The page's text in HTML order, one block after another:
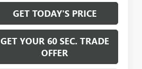
GET TODAY'S PRICE
GET YOUR 60 SEC. TRADE
OFFER